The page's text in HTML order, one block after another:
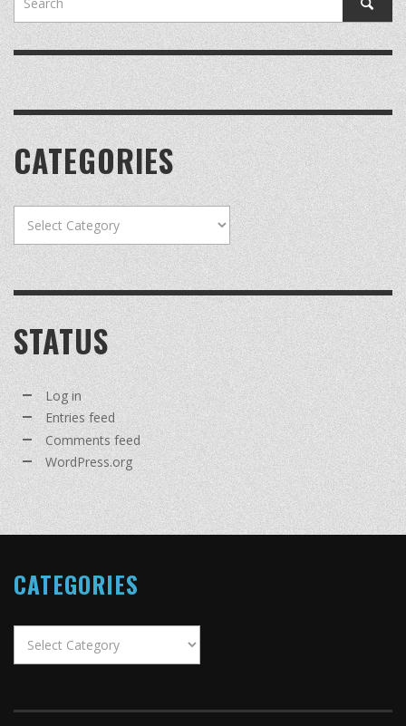
CATEGORIES
STATUS
Log in
Entries feed
Comments feed
WordPress.org
CATEGORIES